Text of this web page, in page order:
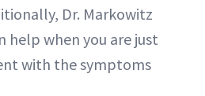
Dr. Markowitz
help when you are just
with the symptoms